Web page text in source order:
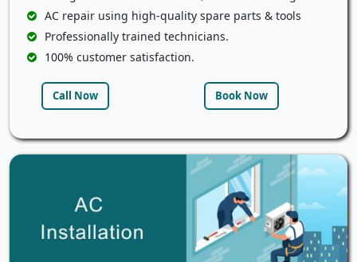
AC repair using high-quality spare parts & tools
Professionally trained technicians.
100% customer satisfaction.
Call Now Book Now